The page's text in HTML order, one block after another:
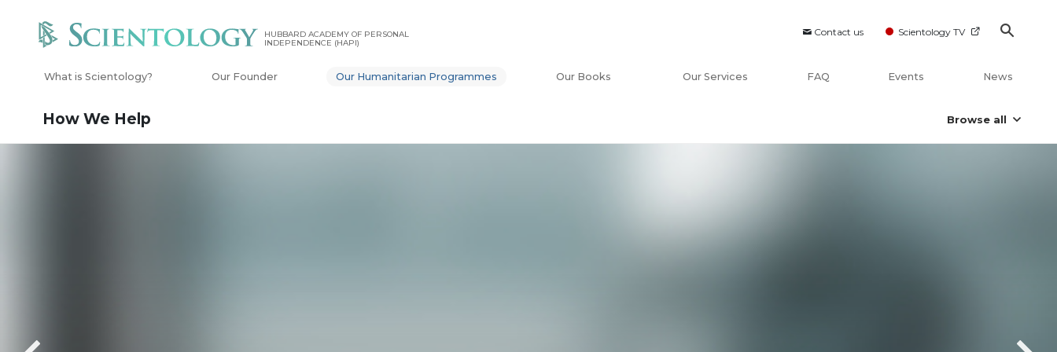
Contact us Scientology TV
HUBBARD ACADEMY OF PERSONAL
INDEPENDENCE (HAPI)
What is Scientology? Our Founder Our Humanitarian Programmes Our Books Our Services FAQ Events News
How We Help Browse all